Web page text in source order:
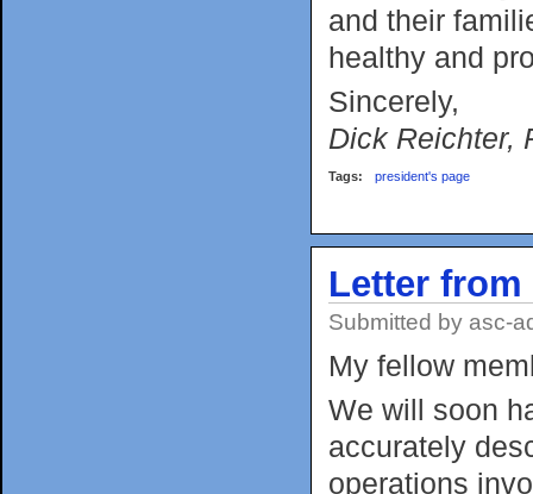
and their
healthy and
Sincerely,
Dick Reichter,
Tags: president's page
Letter from
Submitted by asc-
My fellow
We will soon
accurately
operations